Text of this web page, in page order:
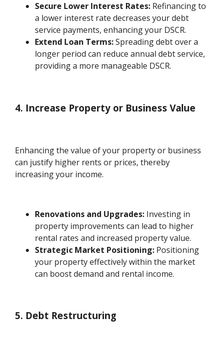
Secure Lower Interest Rates: Refinancing to
a lower interest rate decreases your debt
service payments, enhancing your DSCR.
Extend Loan Terms:Spreading debt over a
longer period can reduce annual debt service,
providing a more manageable DSCR.
4. Increase Property or Business Value
Enhancing the value of your property or business
can justify higher rents or prices, thereby
increasing your income.
Renovations and Upgrades: Investing in
property improvements can lead to higher
rental rates and increased property value.
Strategic Market Positioning: Positioning
your property effectively within the market
can boost demand and rental income.
5. Debt Restructuring